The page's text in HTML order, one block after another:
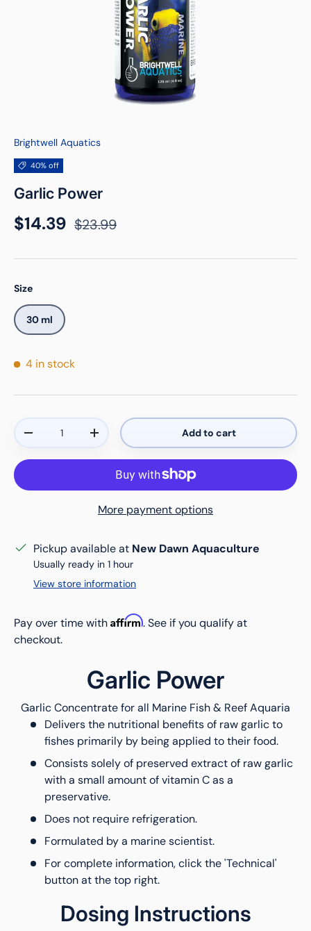
Brightwell Aquatics
40% off
Garlic Power
Sale price
$14.39 Regular price
$23.99
Size
30 ml
4 in stock
Decrease quantityIncrease quantity Add to cart
More payment options
Pickup available at New Dawn Aquaculture
Usually ready in 1 hour
View store information
Pay over time with Affirm. See if you qualify at
checkout.
Garlic Power
Garlic Concentrate for all Marine Fish & Reef Aquaria
Delivers the nutritional benefits of raw garlic to
fishes primarily by being applied to their food.
Consists solely of preserved extract of raw garlic
with a small amount of vitamin C as a
preservative.
Does not require refrigeration.
Formulated by a marine scientist.
For complete information, click the 'Technical'
button at the top right.
Dosing Instructions